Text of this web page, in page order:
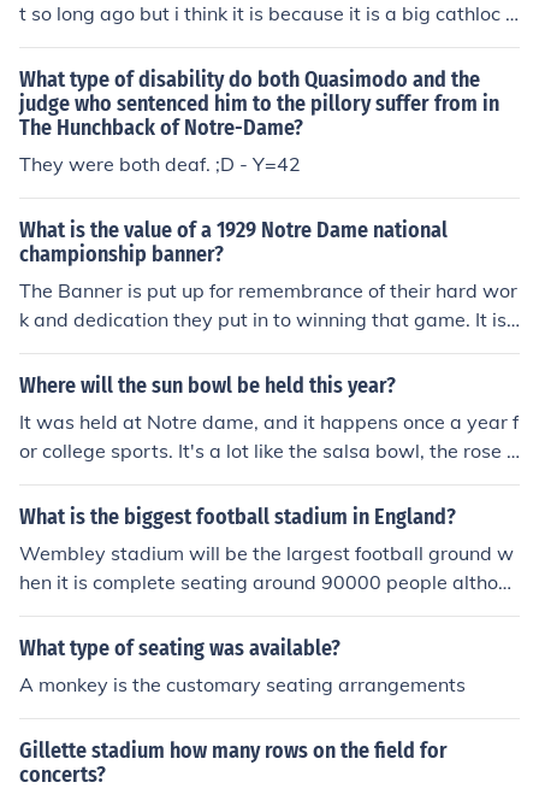
t so long ago but i think it is because it is a big cathloc c
hurch type thing but you will never know
What type of disability do both Quasimodo and the
judge who sentenced him to the pillory suffer from in
The Hunchback of Notre-Dame?
They were both deaf. ;D - Y=42
What is the value of a 1929 Notre Dame national
championship banner?
The Banner is put up for remembrance of their hard wor
k and dedication they put in to winning that game. It is
also used to show what type of school Notre dames foo
tball team is handling. Plus It is to keep record of all the
Where will the sun bowl be held this year?
It was held at Notre dame, and it happens once a year f
or college sports. It's a lot like the salsa bowl, the rose b
owl, just about any type of sports bowl.
What is the biggest football stadium in England?
Wembley stadium will be the largest football ground w
hen it is complete seating around 90000 people althou
gh this is only a venue for England matches and cup fin
als. Old Trafford the home of Manchester United is the l
ns.
What type of seating was available?
A monkey is the customary seating arrangements
Gillette stadium how many rows on the field for
concerts?